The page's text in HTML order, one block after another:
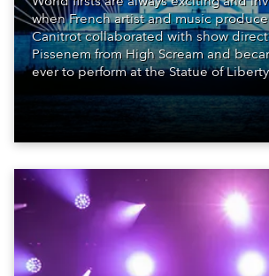
when French artist and music
Canitrot collaborated with show
Pissenem from High Scream and
ever to perform at the Statue of
also super-proud to be part of the art!